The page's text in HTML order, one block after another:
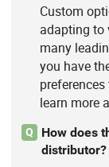
Custom
adapting to
many
you have
learn more
Q
How does
distributor?